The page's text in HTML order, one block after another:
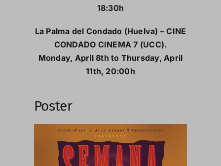
18:30h
La Palma del Condado (Huelva) – CINE
CONDADO CINEMA 7 (UCC).
Monday, April 8th to Thursday, April
11th, 20:00h
Poster